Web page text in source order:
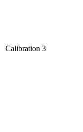
Calibration 3